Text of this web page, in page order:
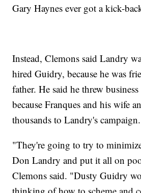
Gary Haynes ever got a kick-
Instead, Clemons said Landry
hired Guidry, because he was
father. He said he threw
because Franques and his wife
thousands to Landry's campaign.
"They're going to try to
Don Landry and put it all on
Clemons said. "Dusty Guidry